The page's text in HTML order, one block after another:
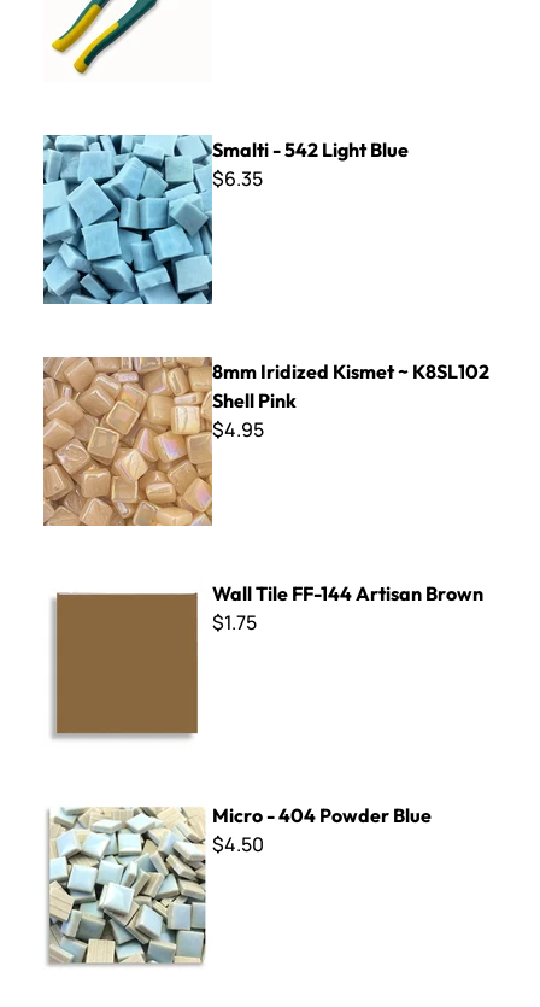
Smalti - 542 Light Blue
Smalti - 542 Light Blue
$6.35
8mm Iridized Kismet ~ K8SL102 Shell Pink
8mm Iridized Kismet ~ K8SL102
Shell Pink
$4.95
Wall Tile FF-144 Artisan Brown
$1.75
Micro - 404 Powder Blue
$4.50